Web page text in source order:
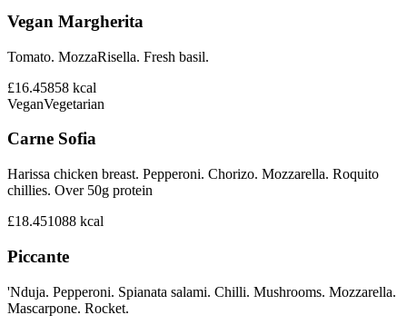
Vegan Margherita
Tomato. MozzaRisella. Fresh basil.
£16.45858 kcal
VeganVegetarian
Carne Sofia
Harissa chicken breast. Pepperoni. Chorizo. Mozzarella. Roquito
chillies. Over 50g protein
£18.451088 kcal
Piccante
'Nduja. Pepperoni. Spianata salami. Chilli. Mushrooms. Mozzarella.
Mascarpone. Rocket.